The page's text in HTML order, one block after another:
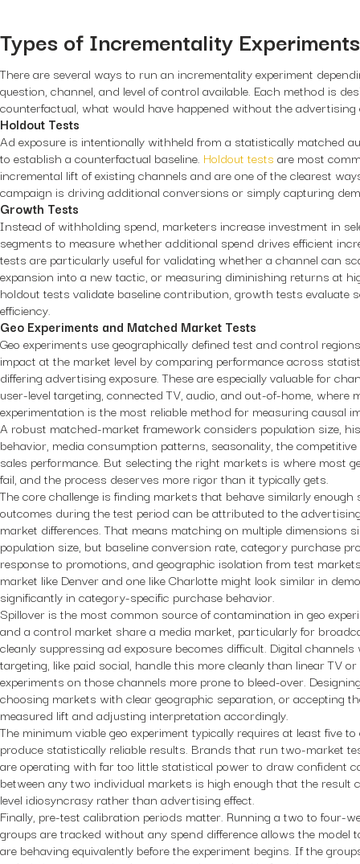
Types of Incrementality Experiments
There are several ways to run an incrementality experiment
question, channel, and level of control available. Each method is
counterfactual, what would have happened without the advertising
Holdout Tests
Ad exposure is intentionally withheld from a statistically matched
to establish a counterfactual baseline. Holdout tests are most
incremental lift of existing channels and are one of the clearest
campaign is driving additional conversions or simply capturing
Growth Tests
Instead of withholding spend, marketers increase investment in
segments to measure whether additional spend drives efficient
tests are particularly useful for validating whether a channel can
expansion into a new tactic, or measuring diminishing returns at
holdout tests validate baseline contribution, growth tests evaluate
efficiency.
Geo Experiments and Matched Market Tests
Geo experiments use geographically defined test and control
impact at the market level by comparing performance across
differing advertising exposure. These are especially valuable for
user-level targeting, connected TV, audio, and out-of-home, where
experimentation is the most reliable method for measuring causal
A robust matched-market framework considers population size,
behavior, media consumption patterns, seasonality, the
sales performance. But selecting the right markets is where most
fail, and the process deserves more rigor than it typically gets.
The core challenge is finding markets that behave similarly
outcomes during the test period can be attributed to the
market differences. That means matching on multiple dimensions
population size, but baseline conversion rate, category purchase
response to promotions, and geographic isolation from test
market like Denver and one like Charlotte might look similar in
significantly in category-specific purchase behavior.
Spillover is the most common source of contamination in geo
and a control market share a media market, particularly for
cleanly suppressing ad exposure becomes difficult. Digital
targeting, like paid social, handle this more cleanly than linear TV
experiments on those channels more prone to bleed-over.
choosing markets with clear geographic separation, or accepting
measured lift and adjusting interpretation accordingly.
The minimum viable geo experiment typically requires at least five
produce statistically reliable results. Brands that run two-market
are operating with far too little statistical power to draw confident
between any two individual markets is high enough that the result
level idiosyncrasy rather than advertising effect.
Finally, pre-test calibration periods matter. Running a two to four-
groups are tracked without any spend difference allows the model
are behaving equivalently before the experiment begins. If the